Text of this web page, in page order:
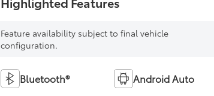
Feature availability subject to final vehicle
configuration.
Bluetooth® Android Auto